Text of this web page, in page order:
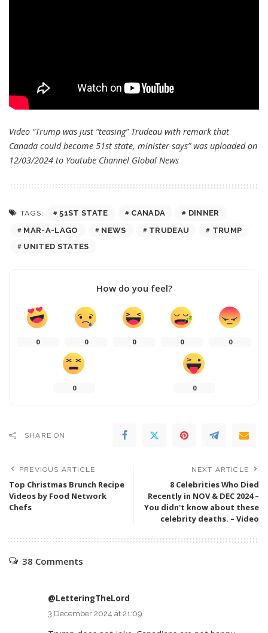
Video “Trump was just “teasing” Trudeau with remark that
Canada could become 51st state, minister says” was uploaded on
12/03/2024 to Youtube Channel Global News
TAGS: 51ST STATE CANADA
DINNER
MAR-A-LAGO
NEWS TRUDEAU
TRUMP
UNITED STATES
How do you feel?
0 0 0 0 0
0 0
SHARE ON
PREVIOUS ARTICLE
Top Christmas Brunch Recipe
Videos by Food Network
Chefs
NEXT ARTICLE
8 Celebrities Who Died
Recently in NOV & DEC 2024 –
You didn't know about these
celebrity deaths. – Video
38 Comments
@LetteringTheLord
3 December 2024 at 21:09